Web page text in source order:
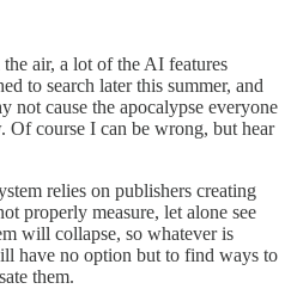
air, a lot of the AI features
to search later this summer, and
not cause the apocalypse everyone
course I can be wrong, but hear
relies on publishers creating
properly measure, let alone see
will collapse, so whatever is
have no option but to find ways to
them.